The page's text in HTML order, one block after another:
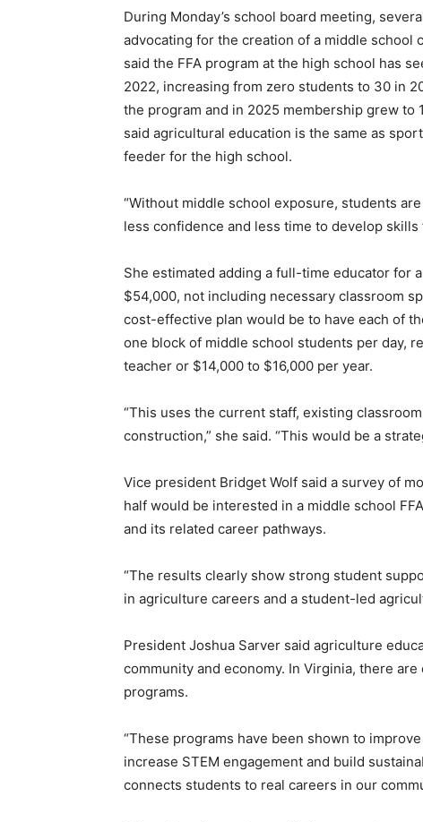
During Monday’s school board meeting,
advocating for the creation of a middle school
said the FFA program at the high school has
2022, increasing from zero students to 30 in
the program and in 2025 membership grew to
said agricultural education is the same as
feeder for the high school.
“Without middle school exposure, students
less confidence and less time to develop
She estimated adding a full-time educator for
$54,000, not including necessary classroom
cost-effective plan would be to have each of
one block of middle school students per day,
teacher or $14,000 to $16,000 per year.
“This uses the current staff, existing
construction,” she said. “This would be a
Vice president Bridget Wolf said a survey of
half would be interested in a middle school
and its related career pathways.
“The results clearly show strong student
in agriculture careers and a student-led
President Joshua Sarver said agriculture
community and economy. In Virginia, there
programs.
“These programs have been shown to
increase STEM engagement and build
connects students to real careers in our